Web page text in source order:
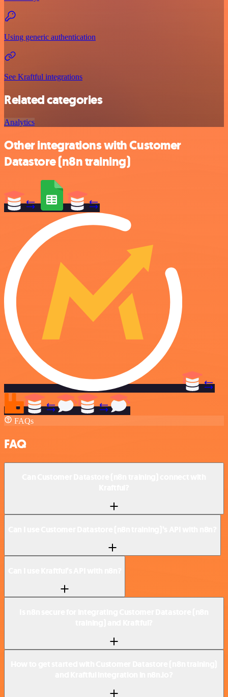
Using generic authentication
See Kraftful integrations
Related categories
Analytics
Other integrations with Customer
Datastore (n8n training)
FAQs
FAQ